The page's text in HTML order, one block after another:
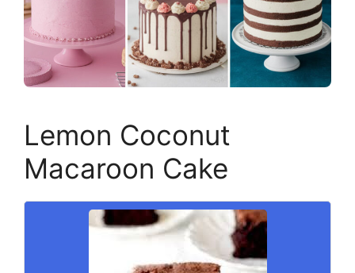
Lemon Coconut
Macaroon Cake